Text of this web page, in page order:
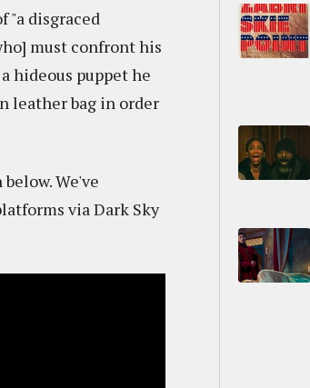
"a disgraced
must confront his
hideous puppet he
leather bag in order
We've
via Dark Sky